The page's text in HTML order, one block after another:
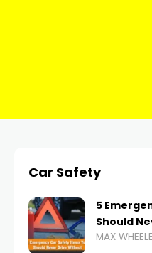
Car Safety
5
Should
MAX